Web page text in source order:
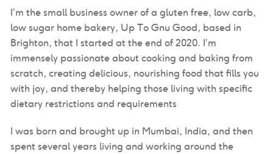
I’m the small business owner of a gluten free, low carb,
low sugar home bakery, Up To Gnu Good, based in
Brighton, that I started at the end of 2020. I’m
immensely passionate about cooking and baking from
scratch, creating delicious, nourishing food that fills you
with joy, and thereby helping those living with specific
dietary restrictions and requirements
I was born and brought up in Mumbai, India, and then
spent several years living and working around the